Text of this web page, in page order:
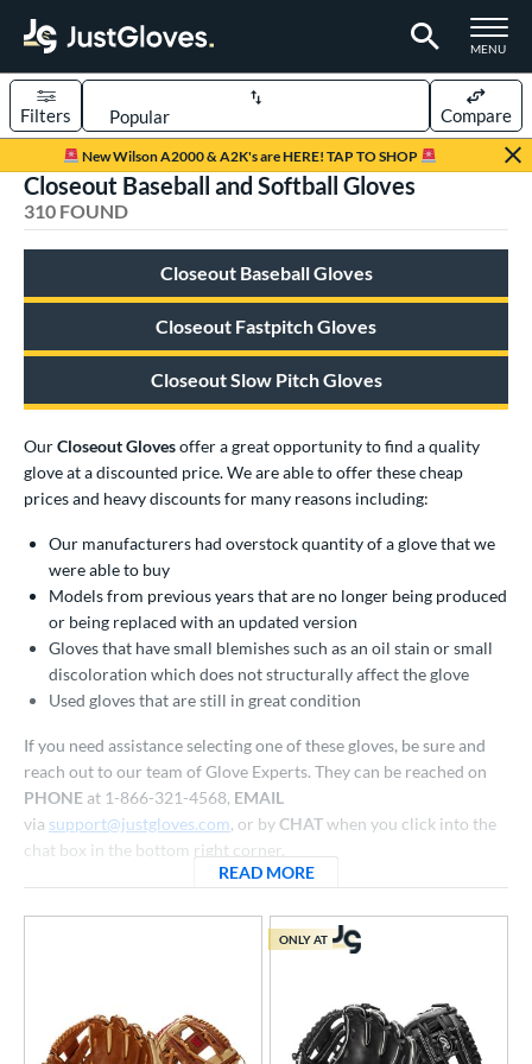
TOGGLE
MENU
Page Content Begins Here
New Wilson A2000 & A2K's are HERE! TAP TO SHOP
Sort Results
Filters Compare
58 matching results
Pitch Softball
matching results
50 matching results
Type
32 matching results
259
matching results
Base
18 matching results
4 matching results
5 matching results
295 matching results
matching results
Glove King Picks
matching results
matching results
matching results
Of The Week
10 matching results
Closeout Baseball and Softball Gloves
310 FOUND
Closeout Baseball Gloves
Closeout Fastpitch Gloves
Closeout Slow Pitch Gloves
OurCloseout Glovesoffer a great opportunity to find a quality
glove at a discounted price. We are able to offer these cheap
prices and heavy discounts for many reasons including:
Our manufacturers had overstock quantity of a glove that we
were able to buy
Models from previous years that are no longer being produced
or being replaced with an updated version
Gloves that have small blemishes such as an oil stain or small
discoloration which does not structurally affect the glove
Used gloves that are still in great condition
If you need assistance selecting one of these gloves, be sure and
reach out to our team of Glove Experts. They can be reached on
PHONE at 1-866-321-4568, EMAIL
via support@justgloves.com, or byCHATwhen you click into the
chat box in the bottom right corner.
READ MOREABOUT CLOSEOUT
ONLY AT